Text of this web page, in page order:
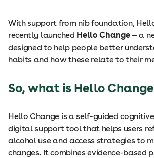
With support from nib foundation,
recently launched Hello Change— a
designed to help people better
habits and how these relate to their
So, what is Hello
Hello Change is a self-guided
digital support tool that helps users
alcohol use and access strategies to
changes. It combines evidence-based